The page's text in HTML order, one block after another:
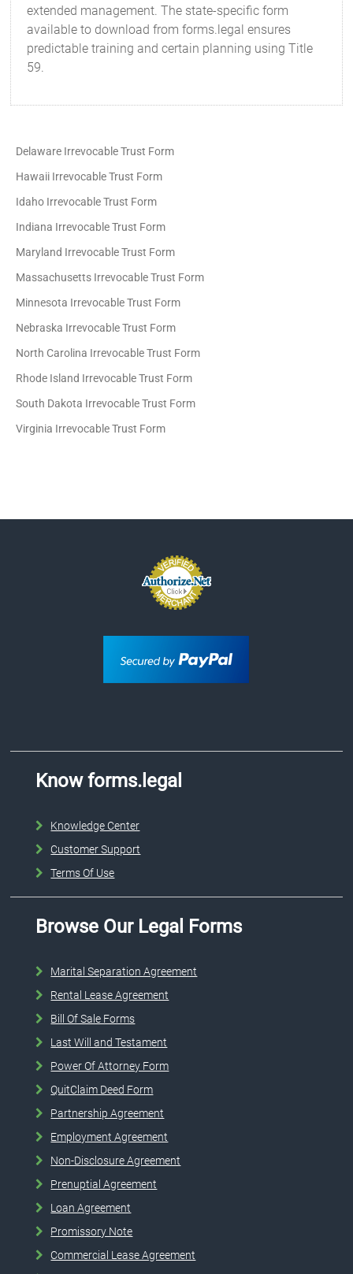
extended management. The state-specific form
available to download from forms.legal ensures
predictable training and certain planning using Title
59.
Delaware Irrevocable Trust Form
Hawaii Irrevocable Trust Form
Idaho Irrevocable Trust Form
Indiana Irrevocable Trust Form
Maryland Irrevocable Trust Form
Massachusetts Irrevocable Trust Form
Minnesota Irrevocable Trust Form
Nebraska Irrevocable Trust Form
North Carolina Irrevocable Trust Form
Rhode Island Irrevocable Trust Form
South Dakota Irrevocable Trust Form
Virginia Irrevocable Trust Form
Know forms.legal
Knowledge Center
Customer Support
Terms Of Use
Browse Our Legal Forms
Marital Separation Agreement
Rental Lease Agreement
Bill Of Sale Forms
Last Will and Testament
Power Of Attorney Form
QuitClaim Deed Form
Partnership Agreement
Employment Agreement
Non-Disclosure Agreement
Prenuptial Agreement
Loan Agreement
Promissory Note
Commercial Lease Agreement